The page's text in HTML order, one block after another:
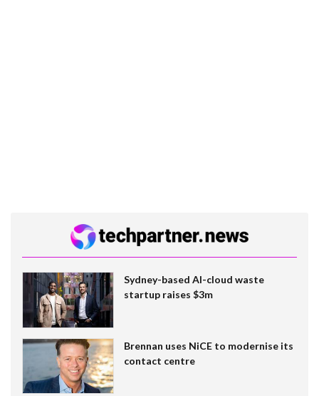
Sydney-based AI-cloud waste
startup raises $3m
Brennan uses NiCE to modernise its
contact centre